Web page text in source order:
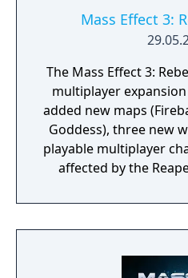
Mass Effect 3:
The Mass Effect 3:
multiplayer
added new maps
Goddess), three new
playable multiplayer
affected by the
introduced a new in-
new gear slot for